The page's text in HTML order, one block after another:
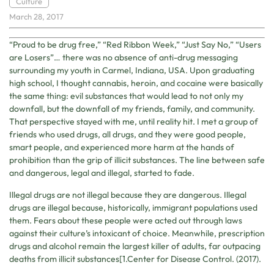
March 28, 2017
“Proud to be drug free,” “Red Ribbon Week,” “Just Say No,” “Users
are Losers”… there was no absence of anti-drug messaging
surrounding my youth in Carmel, Indiana, USA. Upon graduating
high school, I thought cannabis, heroin, and cocaine were basically
the same thing: evil substances that would lead to not only my
downfall, but the downfall of my friends, family, and community.
That perspective stayed with me, until reality hit. I met a group of
friends who used drugs, all drugs, and they were good people,
smart people, and experienced more harm at the hands of
prohibition than the grip of illicit substances. The line between safe
and dangerous, legal and illegal, started to fade.
Illegal drugs are not illegal because they are dangerous. Illegal
drugs are illegal because, historically, immigrant populations used
them. Fears about these people were acted out through laws
against their culture’s intoxicant of choice. Meanwhile, prescription
drugs and alcohol remain the largest killer of adults, far outpacing
deaths from illicit substances[1.Centerfor Disease Control. (2017).